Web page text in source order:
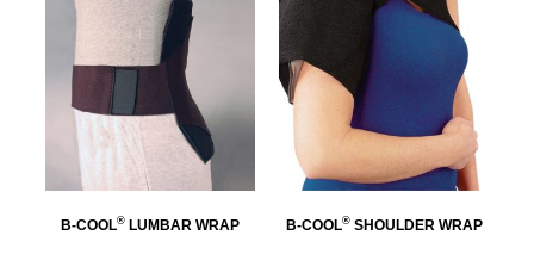
B-COOL® LUMBAR WRAP B-COOL®SHOULDER WRAP